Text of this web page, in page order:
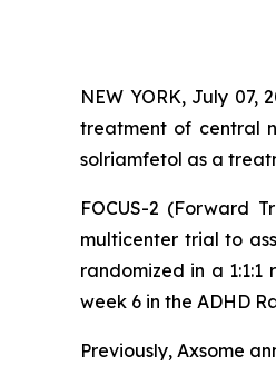
NEW YORK, July 07,
treatment of central
solriamfetol as a
FOCUS-2 (Forward
multicenter trial to
randomized in a
week 6 in the ADHD
Previously, Axsome